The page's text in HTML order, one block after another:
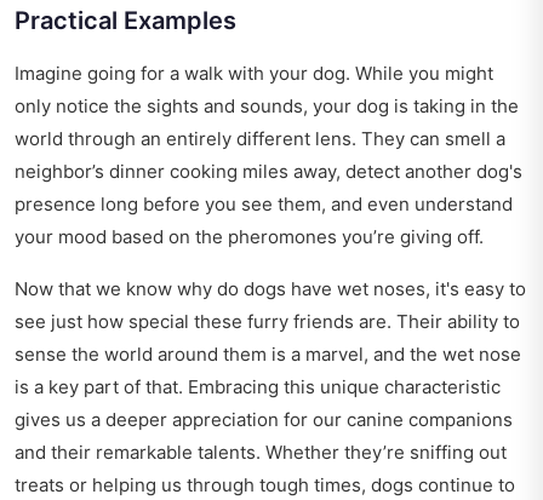
Practical Examples
Imagine going for a walk with your dog. While you might
only notice the sights and sounds, your dog is taking in the
world through an entirely different lens. They can smell a
neighbor’s dinner cooking miles away, detect another dog's
presence long before you see them, and even understand
your mood based on the pheromones you’re giving off.
Now that we know why do dogs have wet noses, it's easy to
see just how special these furry friends are. Their ability to
sense the world around them is a marvel, and the wet nose
is a key part of that. Embracing this unique characteristic
gives us a deeper appreciation for our canine companions
and their remarkable talents. Whether they’re sniffing out
treats or helping us through tough times, dogs continue to